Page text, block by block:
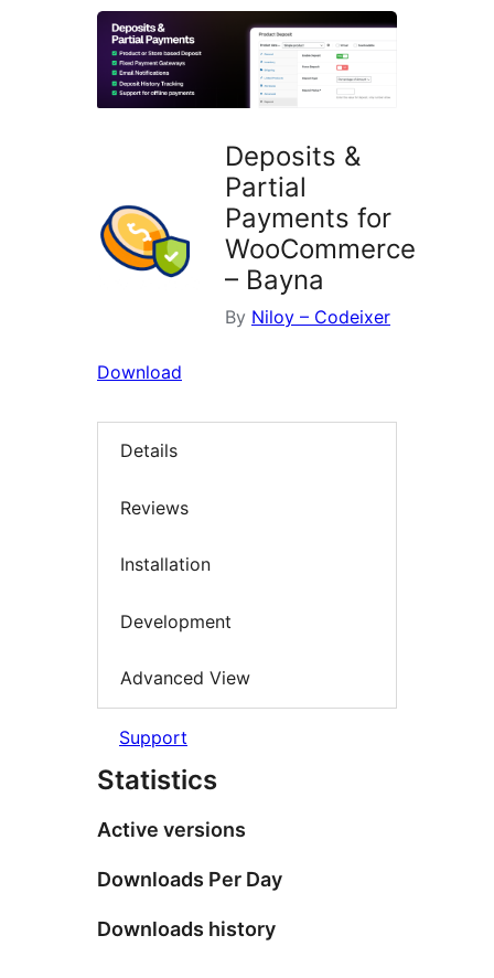
Deposits &
Partial
Payments for
WooCommerce
– Bayna
By Niloy – Codeixer
Download
Details
Reviews
Installation
Development
Advanced View
Support
Statistics
Active versions
Downloads Per Day
Downloads history